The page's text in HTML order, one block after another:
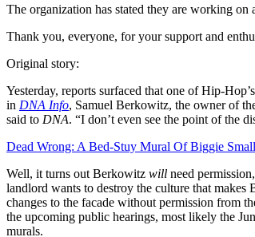
The organization has stated they are working on
Thank you, everyone, for your support and
Original story:
Yesterday, reports surfaced that one of Hip-
in DNA Info, Samuel Berkowitz, the owner of
said to DNA. “I don’t even see the point of the
Dead Wrong: A Bed-Stuy Mural Of Biggie
Well, it turns out Berkowitz will need
landlord wants to destroy the culture that
changes to the facade without permission from
the upcoming public hearings, most likely the
murals.